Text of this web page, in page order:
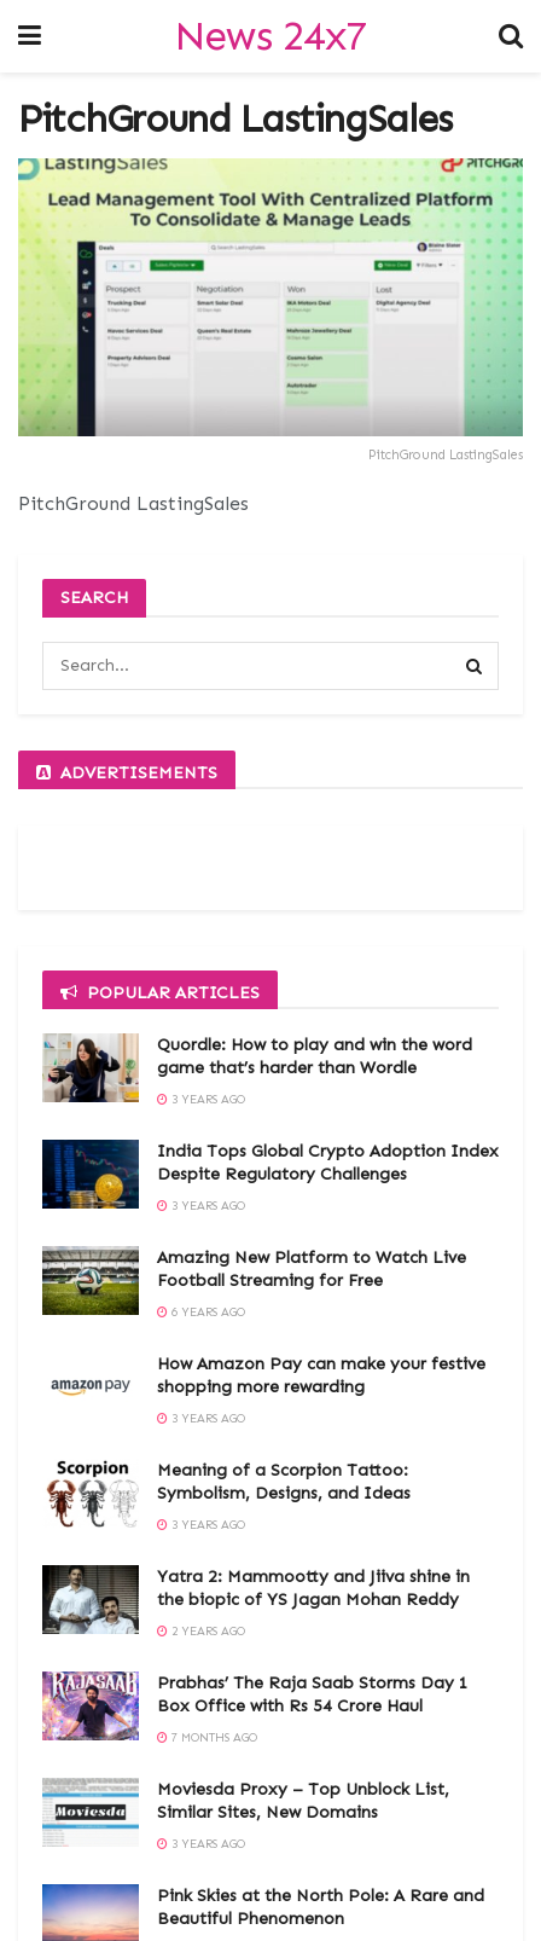
News 24x7
PitchGround LastingSales
PitchGround LastingSales
PitchGround LastingSales
SEARCH
ADVERTISEMENTS
POPULAR ARTICLES
Quordle: How to play and win the word
game that’s harder than Wordle
3 YEARS AGO
India Tops Global Crypto Adoption Index
Despite Regulatory Challenges
3 YEARS AGO
Amazing New Platform to Watch Live
Football Streaming for Free
6 YEARS AGO
How Amazon Pay can make your festive
shopping more rewarding
3 YEARS AGO
Meaning of a Scorpion Tattoo:
Symbolism, Designs, and Ideas
3 YEARS AGO
Yatra 2: Mammootty and Jiiva shine in
the biopic of YS Jagan Mohan Reddy
2 YEARS AGO
Prabhas’ The Raja Saab Storms Day 1
Box Office with Rs 54 Crore Haul
7 MONTHS AGO
Moviesda Proxy – Top Unblock List,
Similar Sites, New Domains
3 YEARS AGO
Pink Skies at the North Pole: A Rare and
Beautiful Phenomenon